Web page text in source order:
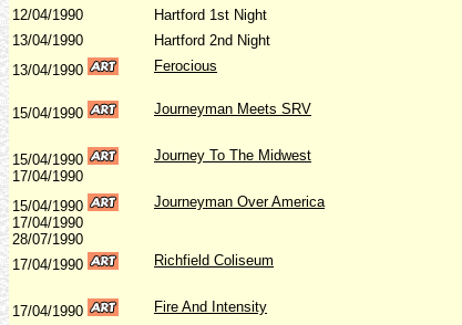
12/04/1990 Hartford 1st Night
13/04/1990
Hartford 2nd Night
13/04/1990
Ferocious
15/04/1990 Journeyman Meets SRV
15/04/1990
17/04/1990
Journey To The Midwest
15/04/1990
17/04/1990
28/07/1990
Journeyman Over America
17/04/1990 Richfield Coliseum
17/04/1990 Fire And Intensity